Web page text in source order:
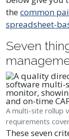
thecommon
spreadsheet-
Seven
A multi-site rollup
requirements
These seven